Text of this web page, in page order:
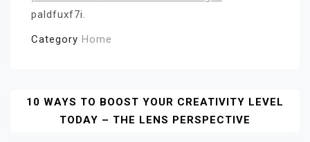
paldfuxf7i.
Category Home
Post
Navigation
10 WAYS TO BOOST YOUR CREATIVITY LEVEL
TODAY – THE LENS PERSPECTIVE